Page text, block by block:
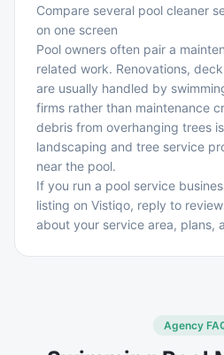
Compare several pool cleaner
on one screen
Pool owners often pair a
related work. Renovations,
are usually handled by
firms rather than maintenance
debris from overhanging trees
landscaping and tree service
near the pool.
If you run a pool service
listing on Vistiqo, reply to
about your service area, plans,
Agency